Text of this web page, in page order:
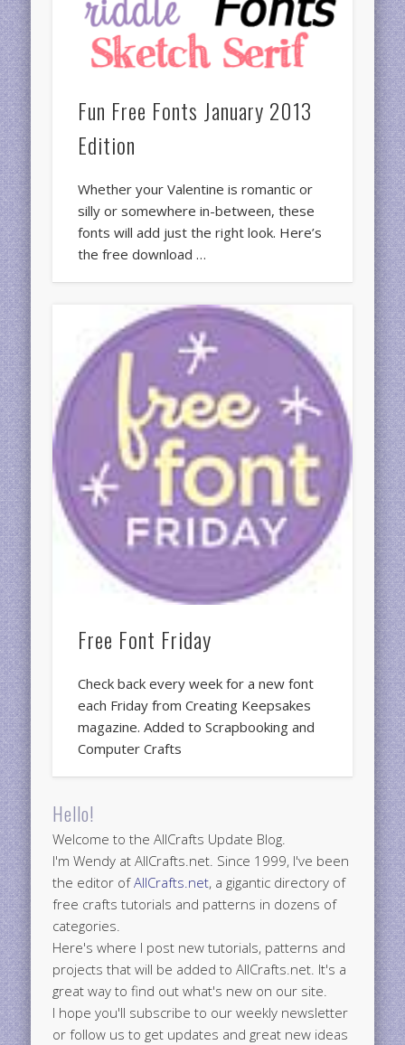
Fun Free Fonts January 2013
Edition
Whether your Valentine is romantic or
silly or somewhere in-between, these
fonts will add just the right look. Here’s
the free download …
Free Font Friday
Check back every week for a new font
each Friday from Creating Keepsakes
magazine. Added to Scrapbooking and
Computer Crafts
Hello!
Welcome to the AllCrafts Update Blog.
I'm Wendy at AllCrafts.net. Since 1999, I've been
the editor ofAllCrafts.net, a gigantic directory of
free crafts tutorials and patterns in dozens of
categories.
Here's where I post new tutorials, patterns and
projects that will be added to AllCrafts.net. It's a
great way to find out what's new on our site.
I hope you'll subscribe to our weekly newsletter
or follow us to get updates and great new ideas